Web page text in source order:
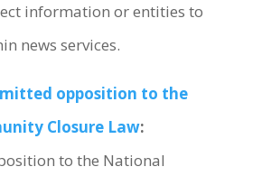
information or entities to
news services.
opposition to the
Closure Law:
to the National